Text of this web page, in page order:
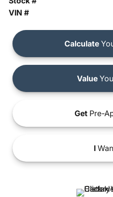
VIN #
Calculate
Value
Get Pre-
I